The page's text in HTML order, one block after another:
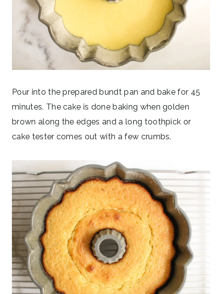
Pour into the prepared bundt pan and bake for 45
minutes. The cake is done baking when golden
brown along the edges and a long toothpick or
cake tester comes out with a few crumbs.